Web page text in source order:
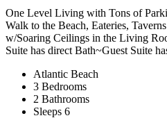
One Level Living with Tons of
Walk to the Beach, Eateries,
w/Soaring Ceilings in the Living
Suite has direct Bath~Guest Suite
Atlantic Beach
3 Bedrooms
2 Bathrooms
Sleeps 6